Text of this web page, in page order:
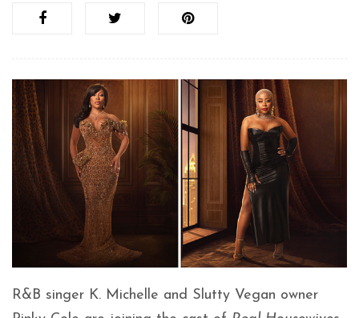
R&B singer K. Michelle and Slutty Vegan owner